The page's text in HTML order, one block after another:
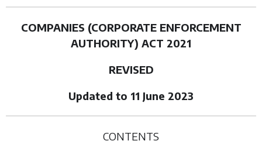
COMPANIES (CORPORATE ENFORCEMENT
AUTHORITY) ACT 2021
REVISED
Updated to 11 June 2023
CONTENTS